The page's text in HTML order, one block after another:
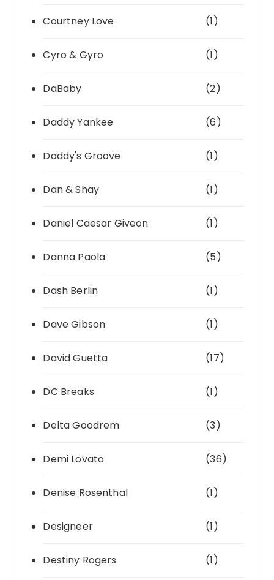
Courtney Love (1)
Cyro & Gyro (1)
DaBaby (2)
Daddy Yankee (6)
Daddy's Groove (1)
Dan & Shay (1)
Daniel Caesar Giveon (1)
Danna Paola (5)
Dash Berlin (1)
Dave Gibson (1)
David Guetta (17)
DC Breaks (1)
Delta Goodrem (3)
Demi Lovato (36)
Denise Rosenthal (1)
Designeer (1)
Destiny Rogers (1)